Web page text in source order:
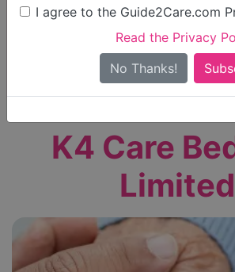
I agree to the Guide2Care.com
Read the Privacy
No Thanks!
Only show care rated
K4 Care
Limited